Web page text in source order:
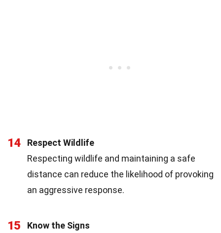
14
Respect Wildlife
Respecting wildlife and maintaining a safe
distance can reduce the likelihood of provoking
an aggressive response.
15
Know the Signs